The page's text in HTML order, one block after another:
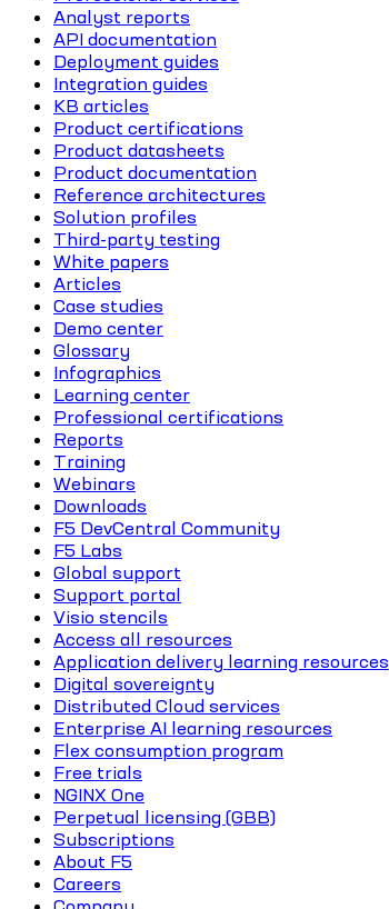
Analyst reports
API documentation
Deployment guides
Integration guides
KB articles
Product certifications
Product datasheets
Product documentation
Reference architectures
Solution profiles
Third-party testing
White papers
Articles
Case studies
Demo center
Glossary
Infographics
Learning center
Professional certifications
Reports
Training
Webinars
Downloads
F5 DevCentral Community
F5 Labs
Global support
Support portal
Visio stencils
Access all resources
Application delivery learning resources
Digital sovereignty
Distributed Cloud services
Enterprise AI learning resources
Flex consumption program
Free trials
NGINX One
Perpetual licensing (GBB)
Subscriptions
About F5
Careers